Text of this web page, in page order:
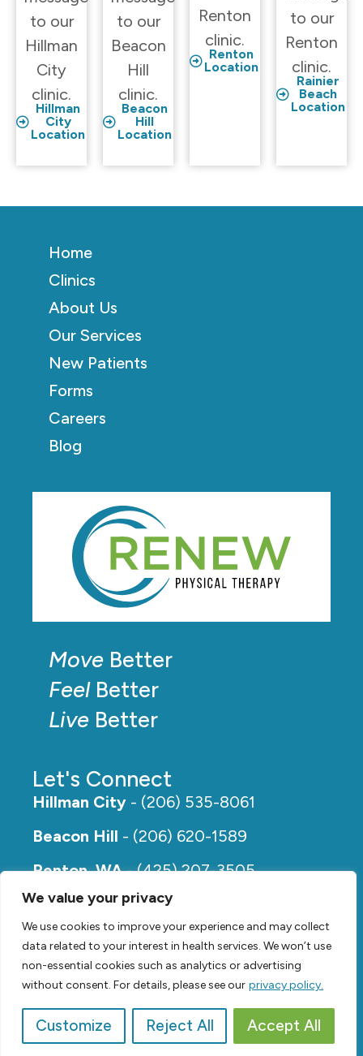
We value your privacy
We use cookies to improve your experience and may collect
data related to your interest in health services. We won’t use
non-essential cookies such as analytics or advertising
without consent. For details, please see our privacy policy.
Customize Reject All Accept All
to our
Hillman
City
clinic.
Hillman
City
Location
to our
Beacon
Hill
clinic.
Beacon
Hill
Location
Renton
clinic.
Renton
Location
to our
Renton
clinic.
Rainier
Beach
Location
Move Better
FeelBetter
Live Better
Let's Connect
Hillman City - (206) 535-8061
Beacon Hill - (206) 620-1589
Renton, WA- (425) 207-3505
Rainier Beach- (206) 649-5273
Home
Clinics
About Us
Our Services
New Patients
Forms
Careers
Blog
© 2026,Renew Physical Therapy | Privacy Policy
Video bySVP Media| Website bySuzanne Harrison, LLC